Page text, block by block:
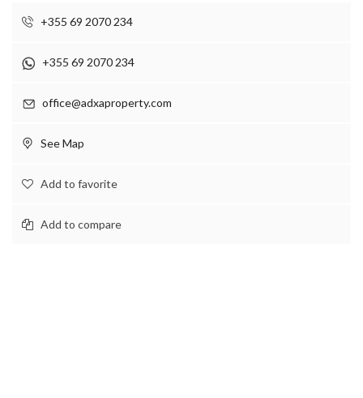
+355 69 2070 234
+355 69 2070 234
office@adxaproperty.com
See Map
Add to favorite
Add to compare